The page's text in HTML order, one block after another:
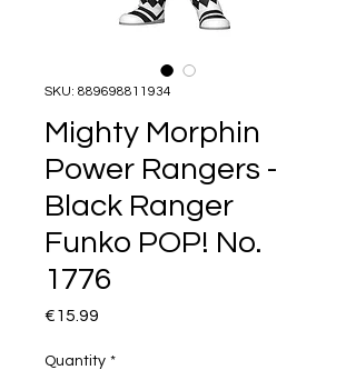
SKU: 889698811934
Mighty Morphin
Power Rangers -
Black Ranger
Funko POP! No.
1776
€15.99
Quantity *